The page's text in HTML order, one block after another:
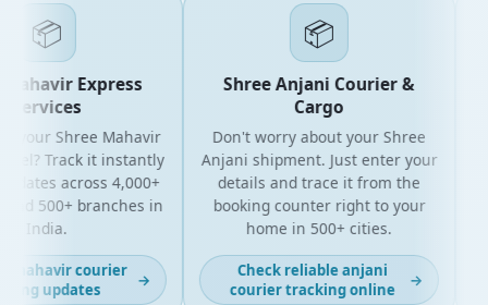
📦
Express
Services
your Shree Mahavir
Track it instantly
across 4,000+
500+ branches in
India.
mahavir courier
updates
→
📦
Shree Anjani Courier &
Cargo
Don't worry about your Shree
Anjani shipment. Just enter your
details and trace it from the
booking counter right to your
home in 500+ cities.
Check reliable anjani
courier tracking online
→